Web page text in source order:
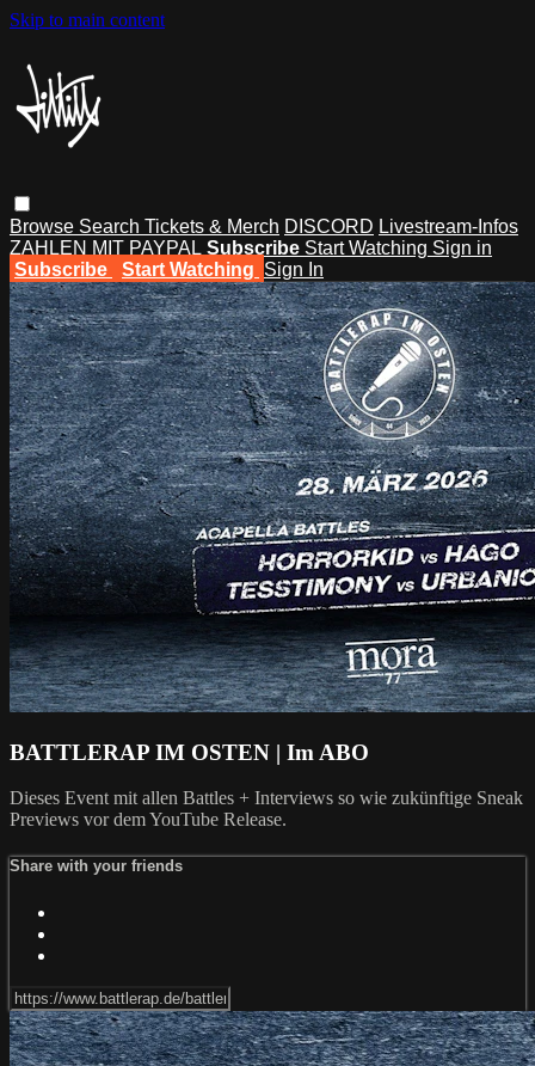
Skip to main content
Browse Search Tickets & Merch DISCORD Livestream-Infos
ZAHLEN MIT PAYPAL Subscribe Start Watching Sign in
Subscribe
Start Watching Sign In
BATTLERAP IM OSTEN | Im ABO
Dieses Event mit allen Battles + Interviews so wie zukünftige Sneak
Previews vor dem YouTube Release.
Share with your friends